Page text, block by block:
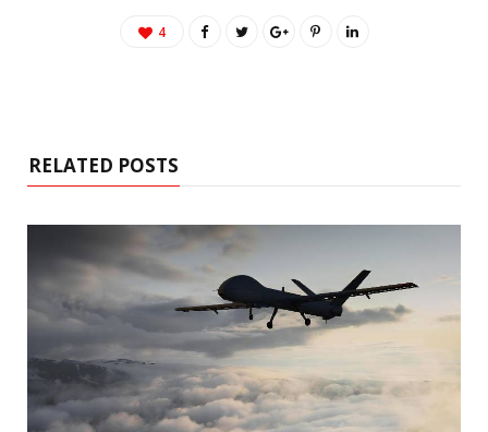
4
RELATED POSTS